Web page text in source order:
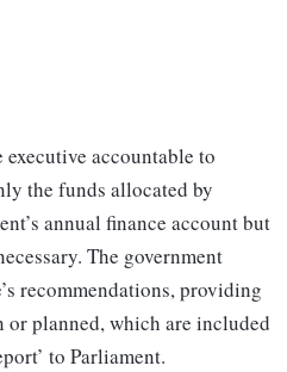
executive accountable to
the funds allocated by
annual finance account but
The government
recommendations, providing
or planned, which are included
to Parliament.